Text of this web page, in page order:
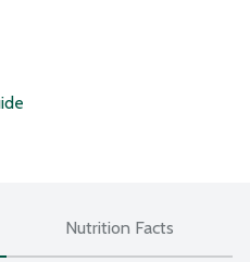
Nutrition Facts